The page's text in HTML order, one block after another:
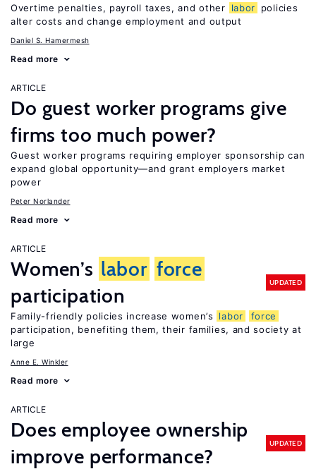
Overtime penalties, payroll taxes, and other labor
policies
alter costs and change employment and output
Daniel S. Hamermesh
Read more
ARTICLE
Do guest worker programs give
firms too much power?
Guest worker programs requiring employer sponsorship can
expand global opportunity—and grant employers market
power
Peter Norlander
Read more
ARTICLE
Women’s labor force
participation
UPDATED
Family-friendly policies increase women’s labor
force
participation, benefiting them, their families, and society at
large
Anne E. Winkler
Read more
ARTICLE
Does employee ownership
improve performance?
UPDATED